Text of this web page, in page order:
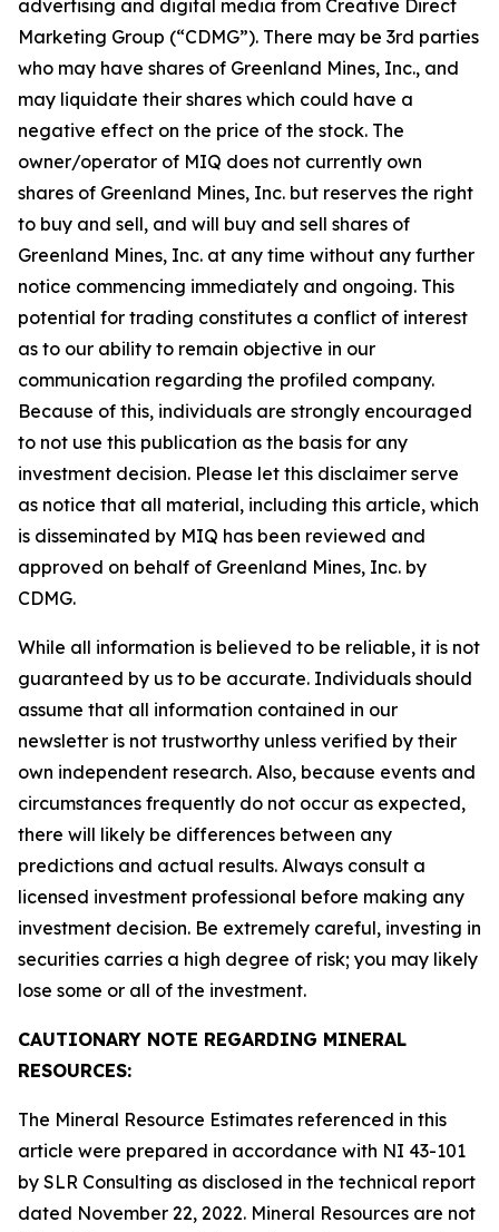
advertising and digital media from Creative Direct
Marketing Group (“CDMG”). There may be 3rd parties
who may have shares of Greenland Mines, Inc., and
may liquidate their shares which could have a
negative effect on the price of the stock. The
owner/operator of MIQ does not currently own
shares of Greenland Mines, Inc. but reserves the right
to buy and sell, and will buy and sell shares of
Greenland Mines, Inc. at any time without any further
notice commencing immediately and ongoing. This
potential for trading constitutes a conflict of interest
as to our ability to remain objective in our
communication regarding the profiled company.
Because of this, individuals are strongly encouraged
to not use this publication as the basis for any
investment decision. Please let this disclaimer serve
as notice that all material, including this article, which
is disseminated by MIQ has been reviewed and
approved on behalf of Greenland Mines, Inc. by
CDMG.
While all information is believed to be reliable, it is not
guaranteed by us to be accurate. Individuals should
assume that all information contained in our
newsletter is not trustworthy unless verified by their
own independent research. Also, because events and
circumstances frequently do not occur as expected,
there will likely be differences between any
predictions and actual results. Always consult a
licensed investment professional before making any
investment decision. Be extremely careful, investing in
securities carries a high degree of risk; you may likely
lose some or all of the investment.
CAUTIONARY NOTE REGARDING MINERAL
RESOURCES:
The Mineral Resource Estimates referenced in this
article were prepared in accordance with NI 43-101
by SLR Consulting as disclosed in the technical report
dated November 22, 2022. Mineral Resources are not